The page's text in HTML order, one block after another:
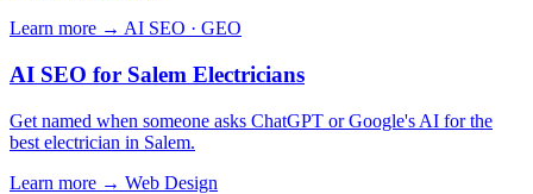
Learn more → AI SEO · GEO
AI SEO for Salem Electricians
Get named when someone asks ChatGPT or Google's AI for the
best electrician in Salem.
Learn more → Web Design